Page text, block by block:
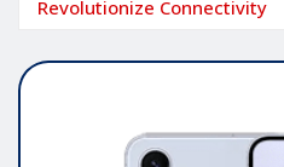
Revolutionize Connectivity